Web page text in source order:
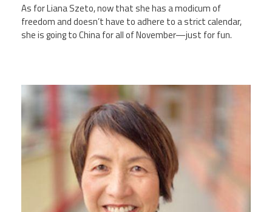
As for Liana Szeto, now that she has a modicum of
freedom and doesn’t have to adhere to a strict calendar,
she is going to China for all of November—just for fun.
liana_szeto.jpeg